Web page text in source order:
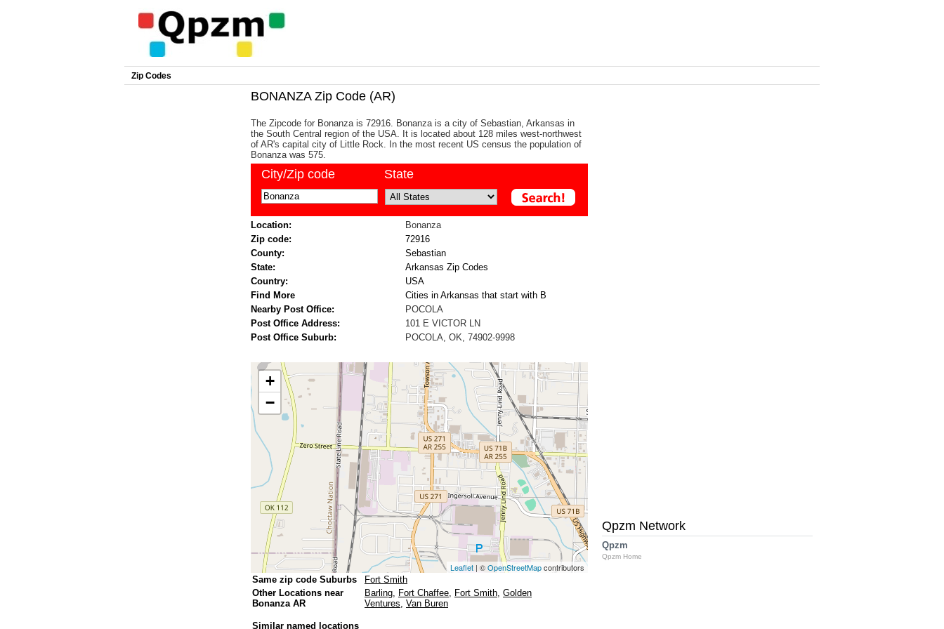
Zip Codes
BONANZA Zip Code (AR)
The Zipcode for Bonanza is 72916. Bonanza is a city of Sebastian, Arkansas in
the South Central region of the USA. It is located about 128 miles west-northwest
of AR's capital city of Little Rock. In the most recent US census the population of
Bonanza was 575.
City/Zip code State
Location:
Bonanza
Zip code:
72916
County:
Sebastian
State:
Arkansas Zip Codes
Country:
USA
Find More
Cities in Arkansas that start with B
Nearby Post Office:
POCOLA
Post Office Address:
101 E VICTOR LN
Post Office Suburb:
POCOLA, OK, 74902-9998
+
−
Leaflet | ©OpenStreetMapcontributors
Same zip code Suburbs
Fort Smith
Other Locations near
Bonanza AR
Barling, Fort Chaffee, Fort Smith, Golden
Ventures, Van Buren
Similar named locations
Qpzm Network
Qpzm
Qpzm Home